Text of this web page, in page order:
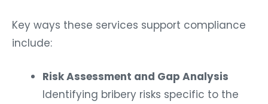
Key ways these services support compliance
include:
Risk Assessment and Gap Analysis
Identifying bribery risks specific to the